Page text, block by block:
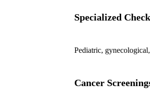
Specialized
Pediatric,
Cancer